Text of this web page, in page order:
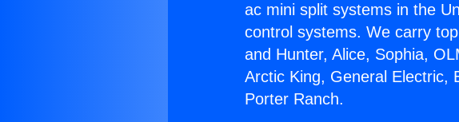
ac mini split systems in the
control systems. We carry
and Hunter, Alice, Sophia,
Arctic King, General Electric,
Porter Ranch.